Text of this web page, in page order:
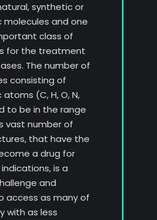
synthetic or
and one
class of
for the treatment
The number of
consisting of
(C, H, O, N,
to be in the range
vast number of
that have the
a drug for
is a
and
access as many of
with as less